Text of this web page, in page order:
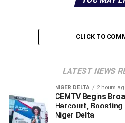
President Muhammadu Buhari
CO-CHAIRMAN
Asiwaju Bola Ahmed Tinubu
CLICK TO
LATEST NEWS
NIGER DELTA 2 hours
CEMTV Begins
Harcourt, Boosting
Niger Delta